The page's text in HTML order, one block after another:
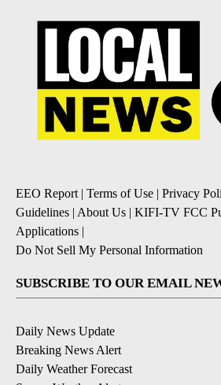
EEO Report | Terms of Use | Privacy
Guidelines | About Us | KIFI-TV FCC
Applications |
Do Not Sell My Personal Information
SUBSCRIBE TO OUR EMAIL
Daily News Update
Breaking News Alert
Daily Weather Forecast